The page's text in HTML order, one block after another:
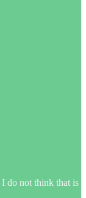
do not think that is